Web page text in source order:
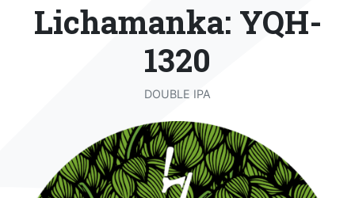
Lichamanka: YQH-
1320
DOUBLE IPA